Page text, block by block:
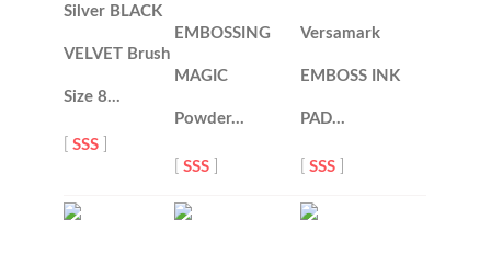
Silver BLACK
VELVET Brush
Size 8…
[SSS
EMBOSSING
MAGIC
Powder…
[SSS
Versamark
EMBOSS INK
PAD…
[SSS